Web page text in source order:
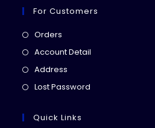
For Customers
Orders
in
Account Detail
Address
in
new
Lost Password
Quick Links